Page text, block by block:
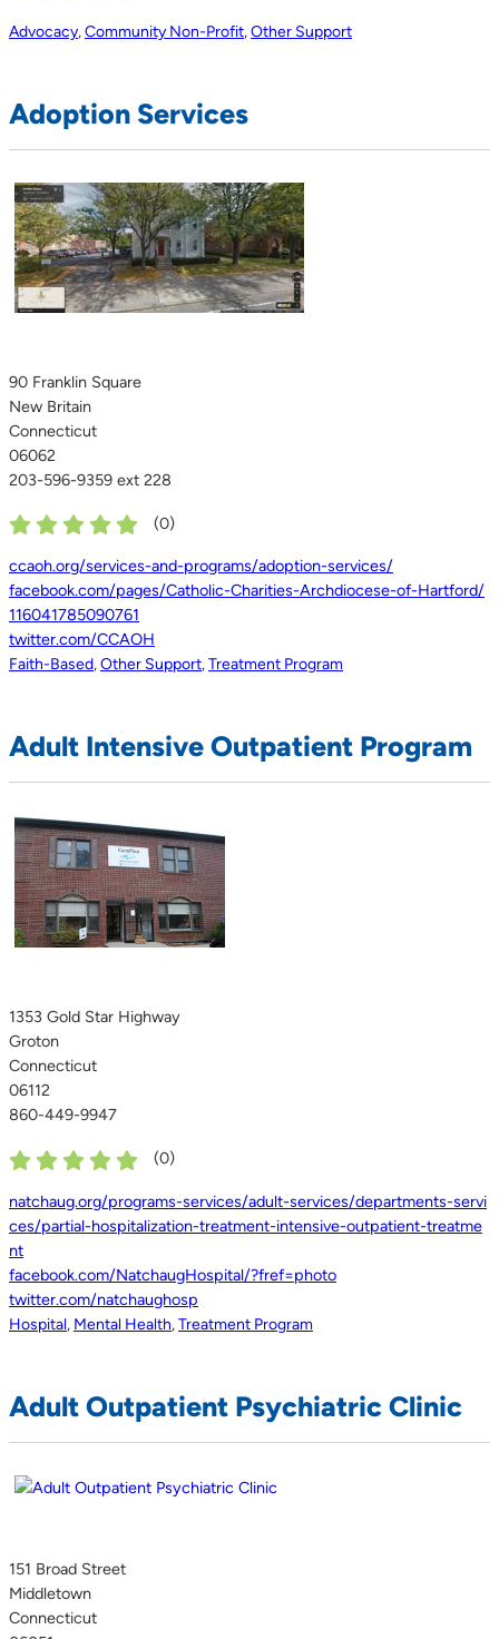
Advocacy,Community Non-Profit,Other Support
Adoption Services
90 Franklin Square
New Britain
Connecticut
06062
203-596-9359 ext 228
(0)
ccaoh.org/services-and-programs/adoption-services/
facebook.com/pages/Catholic-Charities-Archdiocese-of-Hartford/
116041785090761
twitter.com/CCAOH
Faith-Based,Other Support,Treatment Program
Adult Intensive Outpatient Program
1353 Gold Star Highway
Groton
Connecticut
06112
860-449-9947
(0)
natchaug.org/programs-services/adult-services/departments-servi
ces/partial-hospitalization-treatment-intensive-outpatient-treatme
nt
facebook.com/NatchaugHospital/?fref=photo
twitter.com/natchaughosp
Hospital, Mental Health,Treatment Program
Adult Outpatient Psychiatric Clinic
151 Broad Street
Middletown
Connecticut